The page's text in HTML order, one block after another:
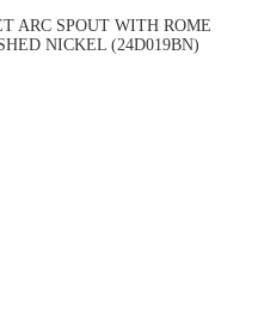
ARC SPOUT WITH ROME
NICKEL (24D019BN)